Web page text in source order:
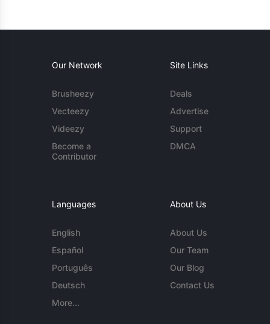
Our Network
Brusheezy
Vecteezy
Videezy
Become a
Contributor
Site Links
Deals
Advertise
Support
DMCA
Languages
English
Español
Português
Deutsch
More...
About Us
About Us
Our Team
Our Blog
Contact Us